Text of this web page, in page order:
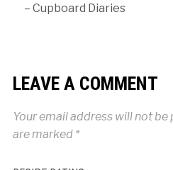
– Cupboard Diaries
LEAVE A COMMENT
Your email address will not be
are marked *